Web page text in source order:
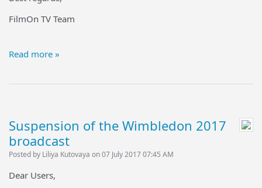
FilmOn TV Team
Read more »
Suspension of the Wimbledon 2017
broadcast
Posted by Liliya Kutovaya on 07 July 2017 07:45 AM
Dear Users,